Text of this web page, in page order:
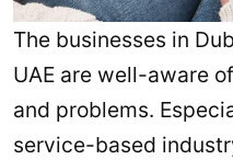
The businesses in
UAE are well-aware
and problems.
service-based